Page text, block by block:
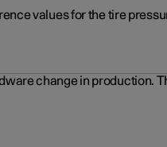
values for the tire
change in production.